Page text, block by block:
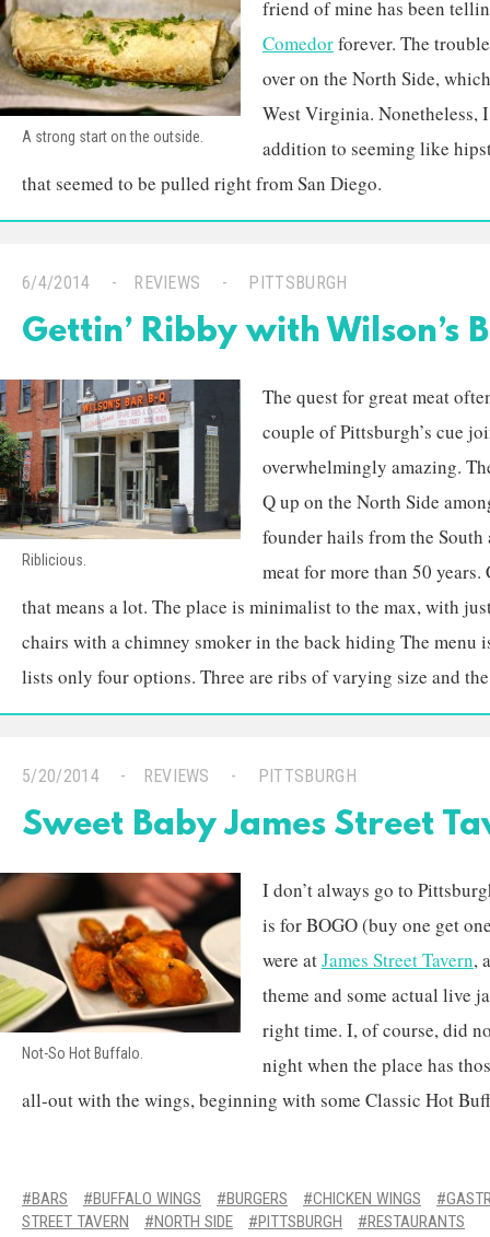
A strong start on the outside.
friend of mine has been
Comedorforever. The
over on the North Side,
West Virginia. Nonetheless,
addition to seeming like
that seemed to be pulled right from San Diego.
6/4/2014 REVIEWS PITTSBURGH
Gettin’ Ribby with Wilson’s
Riblicious.
The quest for great meat
couple of Pittsburgh’s cue
overwhelmingly amazing.
Q up on the North Side
founder hails from the South
meat for more than 50
that means a lot. The place is minimalist to the max, with
chairs with a chimney smoker in the back hiding The menu
lists only four options. Three are ribs of varying size and
5/20/2014 REVIEWS PITTSBURGH
Sweet Baby James Street
Not-So Hot Buffalo.
I don’t always go to
is for BOGO (buy one get
were atJames Street Tavern,
theme and some actual live
right time. I, of course, did
night when the place has
all-out with the wings, beginning with some Classic Hot
BARS BUFFALO WINGS BURGERS CHICKEN WINGS
STREET TAVERN
NORTH SIDE PITTSBURGH RESTAURANTS